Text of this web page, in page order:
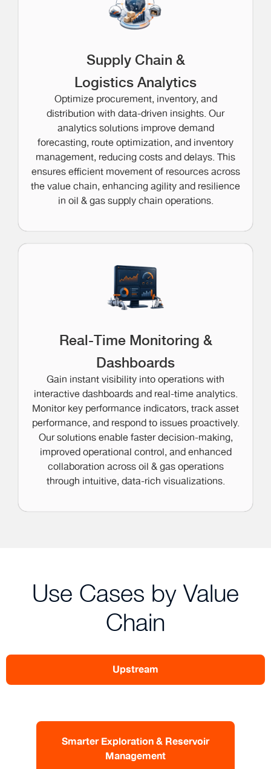
Supply Chain &
Logistics Analytics
Optimize procurement, inventory, and
distribution with data-driven insights. Our
analytics solutions improve demand
forecasting, route optimization, and inventory
management, reducing costs and delays. This
ensures efficient movement of resources across
the value chain, enhancing agility and resilience
in oil & gas supply chain operations.
Real-Time Monitoring &
Dashboards
Gain instant visibility into operations with
interactive dashboards and real-time analytics.
Monitor key performance indicators, track asset
performance, and respond to issues proactively.
Our solutions enable faster decision-making,
improved operational control, and enhanced
collaboration across oil & gas operations
through intuitive, data-rich visualizations.
Use Cases by Value
Chain
Upstream
Smarter Exploration & Reservoir
Management